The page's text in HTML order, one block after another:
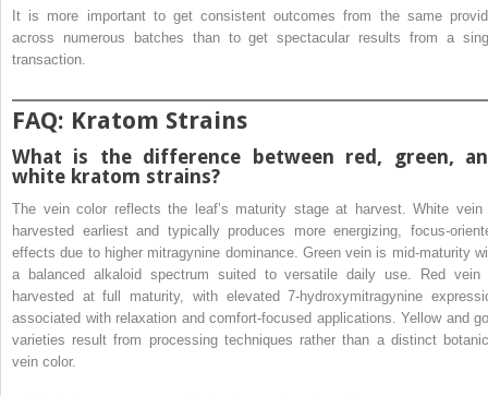
It is more important to get consistent outcomes from the same
across numerous batches than to get spectacular results from a
transaction.
FAQ: Kratom Strains
What is the difference between red, green,
white kratom strains?
The vein color reflects the leaf’s maturity stage at harvest. White vein
harvested earliest and typically produces more energizing, focus-
effects due to higher mitragynine dominance. Green vein is mid-maturity
a balanced alkaloid spectrum suited to versatile daily use. Red vein
harvested at full maturity, with elevated 7-hydroxymitragynine
associated with relaxation and comfort-focused applications. Yellow and
varieties result from processing techniques rather than a distinct
vein color.